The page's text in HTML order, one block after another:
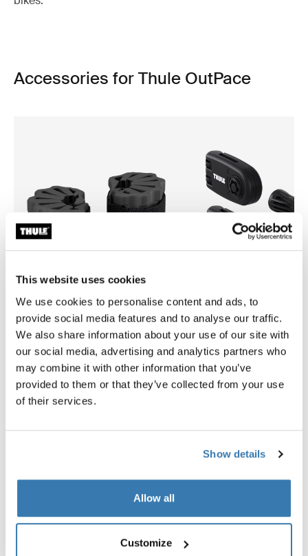
This website uses cookies
We use cookies to personalise content and ads, to
provide social media features and to analyse our traffic.
We also share information about your use of our site with
our social media, advertising and analytics partners who
may combine it with other information that you’ve
provided to them or that they’ve collected from your use
of their services.
Show details
Allow all
Customize
Accessories for Thule OutPace
Thule bike protector
bike protector black/gray
Thule wheel strap locks
wheel strap locks black
Toggle techspec
Technical specifications